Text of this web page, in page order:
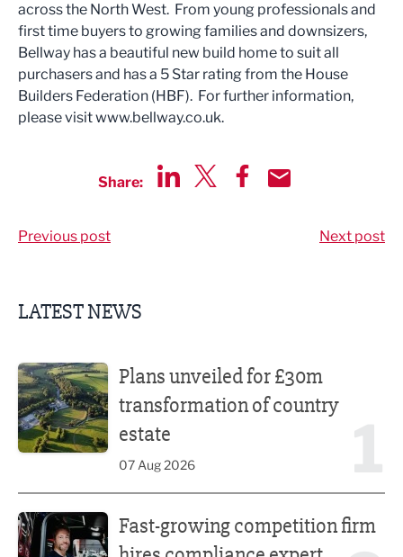
across the North West. From young professionals and
first time buyers to growing families and downsizers,
Bellway has a beautiful new build home to suit all
purchasers and has a 5 Star rating from the House
Builders Federation (HBF). For further information,
please visit www.bellway.co.uk.
Share:
Previous post Next post
LATEST NEWS
Plans unveiled for £30m
transformation of country
estate
07 Aug 2026
Fast-growing competition firm